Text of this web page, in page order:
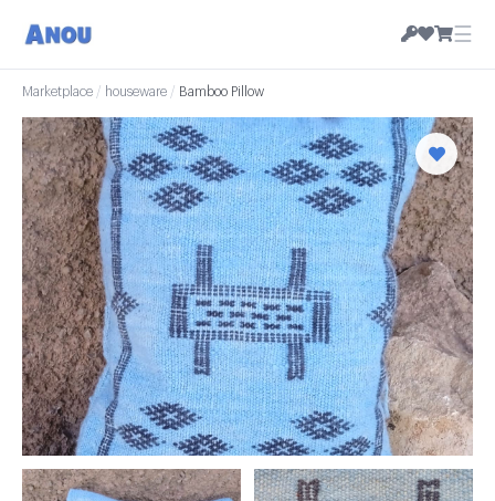
☰
Marketplace / houseware / Bamboo Pillow